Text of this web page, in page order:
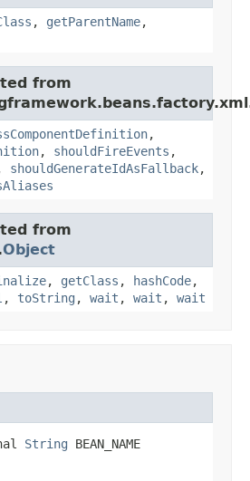
, getParentName,
from
,
, shouldFireEvents ,
shouldGenerateIdAsFallback,
from
Object
, getClass , hashCode,
, toString , wait , wait , wait
String BEAN_NAME